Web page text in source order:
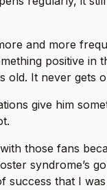
and more
positive in
old. It never gets
give him
those fans
syndrome’s
success that I